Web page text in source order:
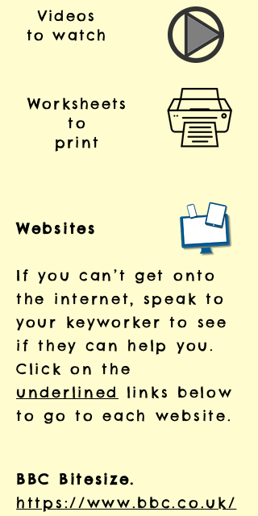
Videos
to watch
Worksheets
to
print
Websites
If you can’t get onto
the internet, speak to
your keyworker to see
if they can help you.
Click on the
underlined
links below
to go to each website.
BBC Bitesize.
https://www.bbc.co.uk/